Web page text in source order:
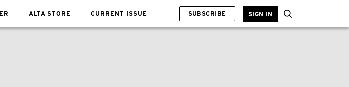
ALTA STORE CURRENT ISSUE SUBSCRIBE SIGN IN